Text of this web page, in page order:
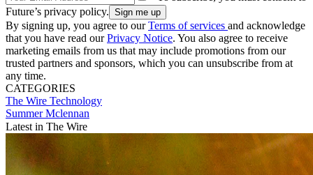
Future’s privacy policy.
By signing up, you agree to ourTerms of services and acknowledge
that you have read ourPrivacy Notice. You also agree to receive
marketing emails from us that may include promotions from our
trusted partners and sponsors, which you can unsubscribe from at
any time.
CATEGORIES
The Wire Technology
Summer Mclennan
Latest in The Wire